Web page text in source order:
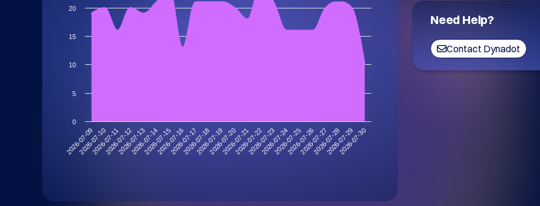
Need Help?
Contact Dynadot
2026-07-09
2026-07-10
2026-07-11
2026-07-12
2026-07-13
2026-07-14
2026-07-15
2026-07-16
2026-07-17
2026-07-18
2026-07-19
2026-07-20
2026-07-21
2026-07-22
2026-07-23
2026-07-24
2026-07-25
2026-07-26
2026-07-27
2026-07-28
2026-07-29
2026-07-30
0
5
10
15
20